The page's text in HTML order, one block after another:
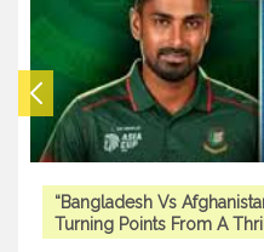
“Bangladesh Vs
Turning Points From A